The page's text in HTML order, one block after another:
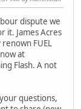
dispute we
it. James Acres
FUEL
at
Flash. A not
questions,